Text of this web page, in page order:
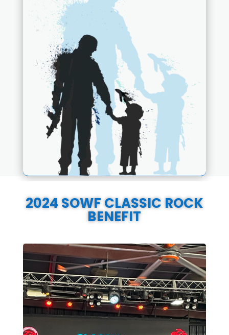
2024 SOWF CLASSIC ROCK
BENEFIT